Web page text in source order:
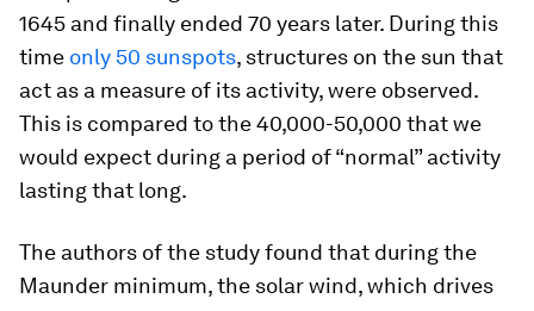
1645 and finally ended 70 years later. During this
time only 50 sunspots, structures on the sun that
act as a measure of its activity, were observed.
This is compared to the 40,000-50,000 that we
would expect during a period of “normal” activity
lasting that long.
The authors of the study found that during the
Maunder minimum, the solar wind, which drives